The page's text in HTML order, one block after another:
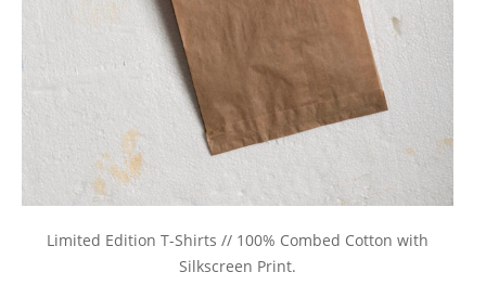
Limited Edition T-Shirts // 100% Combed Cotton with
Silkscreen Print.